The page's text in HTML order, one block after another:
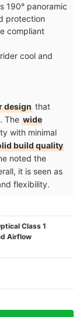
190° panoramic
protection
compliant
cool and
design that
The wide
with minimal
build quality
noted the
it is seen as
flexibility.
Class 1
Airflow